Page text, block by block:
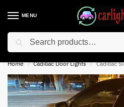
MENU
⚡ 10% off for new
Home / Cadillac Door Lights / Cadillac